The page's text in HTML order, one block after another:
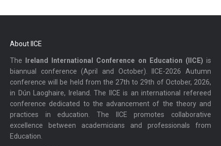
About IICE
The Ireland International Conference on Education (IICE) is
biannual conference (April and October). IICE-2026 Autumn
conference will be held from the 27th to 29th of October, 2026,
in Dún Laoghaire, Ireland. The IICE is an international refereed
conference dedicated to the advancement of the theory and
practices in education. The IICE promotes collaborative
excellence between academicians and professionals from
Education.